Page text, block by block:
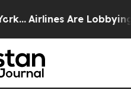
Airlines Are Lobbying To